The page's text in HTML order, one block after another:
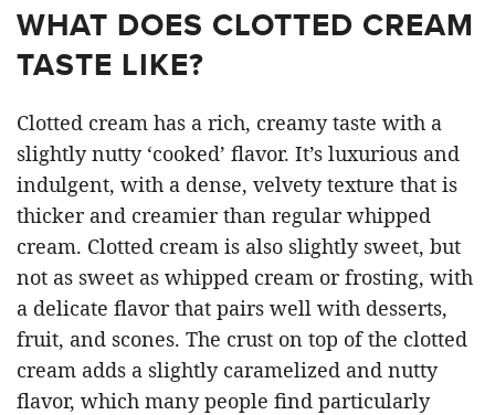
WHAT DOES CLOTTED CREAM
TASTE LIKE?
Clotted cream has a rich, creamy taste with a
slightly nutty ‘cooked’ flavor. It’s luxurious and
indulgent, with a dense, velvety texture that is
thicker and creamier than regular whipped
cream. Clotted cream is also slightly sweet, but
not as sweet as whipped cream or frosting, with
a delicate flavor that pairs well with desserts,
fruit, and scones. The crust on top of the clotted
cream adds a slightly caramelized and nutty
flavor, which many people find particularly